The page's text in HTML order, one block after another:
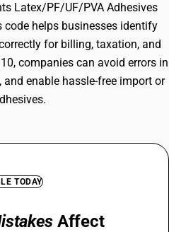
Latex/PF/UF/PVA Adhesives
helps businesses identify
for billing, taxation, and
companies can avoid errors in
enable hassle-free import or
TODAY
Affect